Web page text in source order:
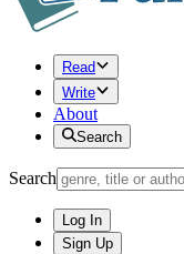
Read
Write
About
Search
Search
Log In
Sign Up